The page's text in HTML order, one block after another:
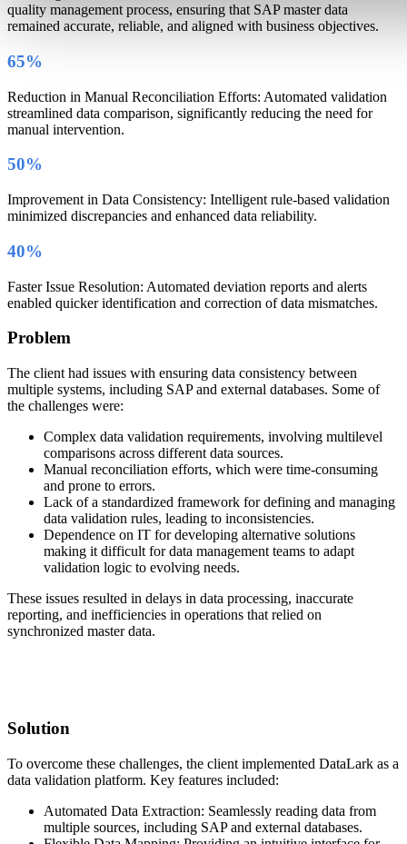
quality management process, ensuring that SAP master data
remained accurate, reliable, and aligned with business objectives.
65%
Reduction in Manual Reconciliation Efforts: Automated validation
streamlined data comparison, significantly reducing the need for
manual intervention.
50%
Improvement in Data Consistency: Intelligent rule-based validation
minimized discrepancies and enhanced data reliability.
40%
Faster Issue Resolution: Automated deviation reports and alerts
enabled quicker identification and correction of data mismatches.
Problem
The client had issues with ensuring data consistency between
multiple systems, including SAP and external databases. Some of
the challenges were:
Complex data validation requirements, involving multilevel
comparisons across different data sources.
Manual reconciliation efforts, which were time-consuming
and prone to errors.
Lack of a standardized framework for defining and managing
data validation rules, leading to inconsistencies.
Dependence on IT for developing alternative solutions
making it difficult for data management teams to adapt
validation logic to evolving needs.
These issues resulted in delays in data processing, inaccurate
reporting, and inefficiencies in operations that relied on
synchronized master data.
Solution
To overcome these challenges, the client implemented DataLark as a
data validation platform. Key features included:
Automated Data Extraction: Seamlessly reading data from
multiple sources, including SAP and external databases.